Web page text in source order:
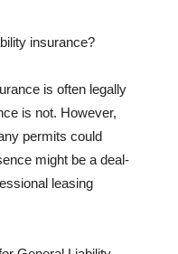
insurance?
is often legally
is not. However,
permits could
might be a deal-
leasing